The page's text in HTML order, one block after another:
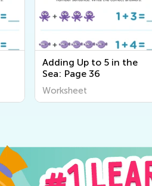
Adding Up to 5 in the
Sea: Page 36
Worksheet